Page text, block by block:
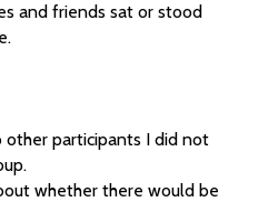
and friends sat or stood
participants I did not
whether there would be